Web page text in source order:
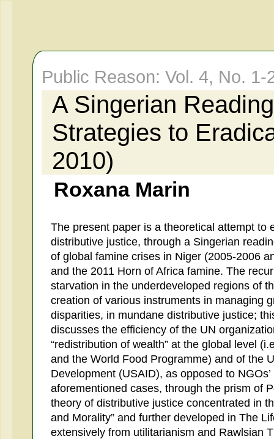
Public Reason: Vol. 4, No.
A Singerian
Strategies to
2010)
Roxana Marin
The present paper is a theoretical attempt to
distributive justice, through a Singerian
of global famine crises in Niger (2005-2006
and the 2011 Horn of Africa famine. The
starvation in the underdeveloped regions of
creation of various instruments in managing
disparities, in mundane distributive justice;
discusses the efficiency of the UN
“redistribution of wealth” at the global level
and the World Food Programme) and of the
Development (USAID), as opposed to
aforementioned cases, through the prism of
theory of distributive justice concentrated in
and Morality” and further developed in The
extensively from utilitarianism and Rawlsian